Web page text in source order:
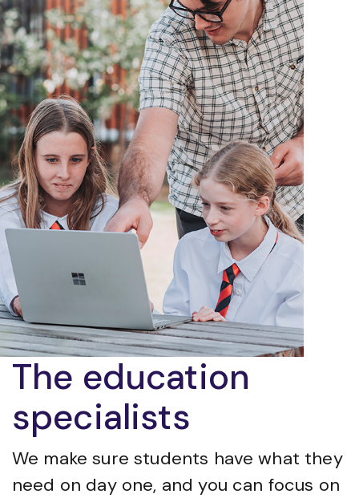
The education
specialists
We make sure students have what they
need on day one, and you can focus on